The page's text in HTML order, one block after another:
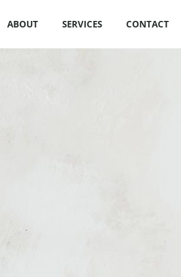
ABOUT SERVICES CONTACT